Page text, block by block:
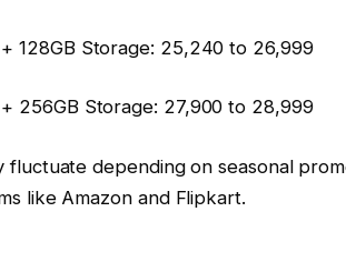
128GB Storage: ₹25,240 to ₹26,999
256GB Storage: ₹27,900 to ₹28,999
fluctuate depending on seasonal
like Amazon and Flipkart.